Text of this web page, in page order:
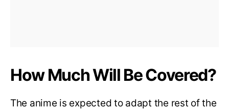
How Much Will Be Covered?
The anime is expected to adapt the rest of the